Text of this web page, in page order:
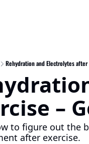
Rehydration and Electrolytes
–
to figure out the
after exercise.